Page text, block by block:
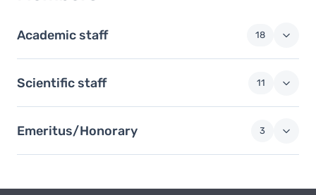
Academic staff 18
Scientific staff 11
Emeritus/Honorary 3